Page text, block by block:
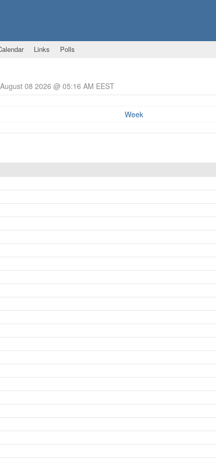
Links Polls
08 2026 @ 05:16 AM EEST
Week